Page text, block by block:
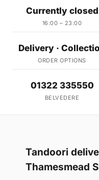
Currently closed
16:00 – 23:00
Delivery ·
ORDER OPTIONS
01322 335550
BELVEDERE
Tandoori
Thamesmead